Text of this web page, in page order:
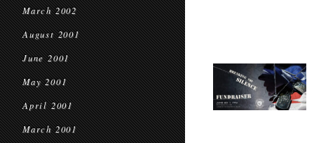
March 2002
August 2001
June 2001
May 2001
April 2001
March 2001